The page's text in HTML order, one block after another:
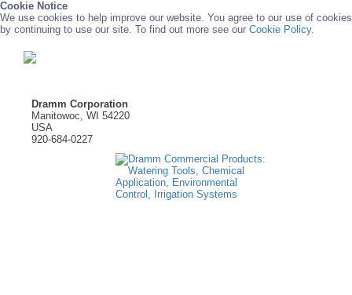
Cookie Notice
We use cookies to help improve our website. You agree to our use of cookies
by continuing to use our site. To find out more see our Cookie Policy.
Dramm Corporation
Manitowoc, WI 54220
USA
920-684-0227